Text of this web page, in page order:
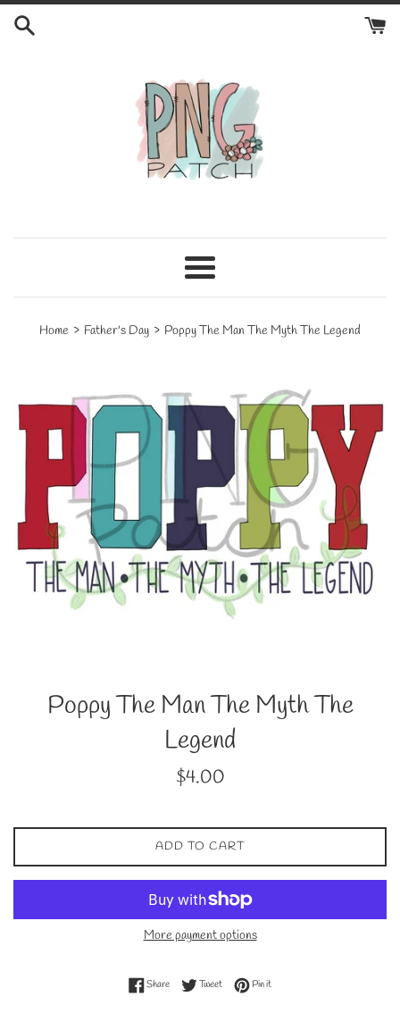
Skip
Menu
Home › Father's Day › Poppy The Man The Myth The Legend
Poppy The Man The Myth The
Legend
Regular
$4.00
ADD TO CART
More payment options
ShareShare on Facebook
TweetTweet on Twitter
Pin itPin on Pinterest